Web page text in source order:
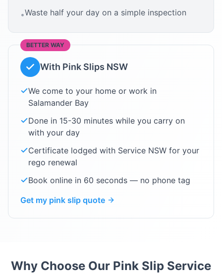
•Waste half your day on a simple inspection
BETTER WAY
With Pink Slips NSW
We come to your home or work in
Salamander Bay
Done in 15-30 minutes while you carry on
with your day
Certificate lodged with Service NSW for your
rego renewal
Book online in 60 seconds — no phone tag
Get my pink slip quote
Why Choose Our Pink Slip Service